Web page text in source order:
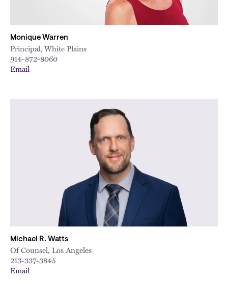
Monique Warren
Principal, White Plains
914-872-8060
Email
Michael R. Watts
Of Counsel, Los Angeles
213-337-3845
Email